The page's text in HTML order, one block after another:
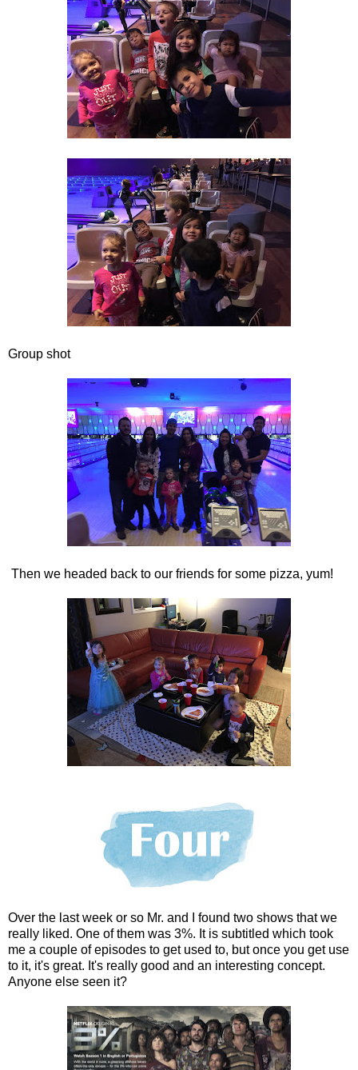
Group shot
Then we headed back to our friends for some pizza, yum!
Over the last week or so Mr. and I found two shows that we
really liked. One of them was 3%. It is subtitled which took
me a couple of episodes to get used to, but once you get use
to it, it's great. It's really good and an interesting concept.
Anyone else seen it?